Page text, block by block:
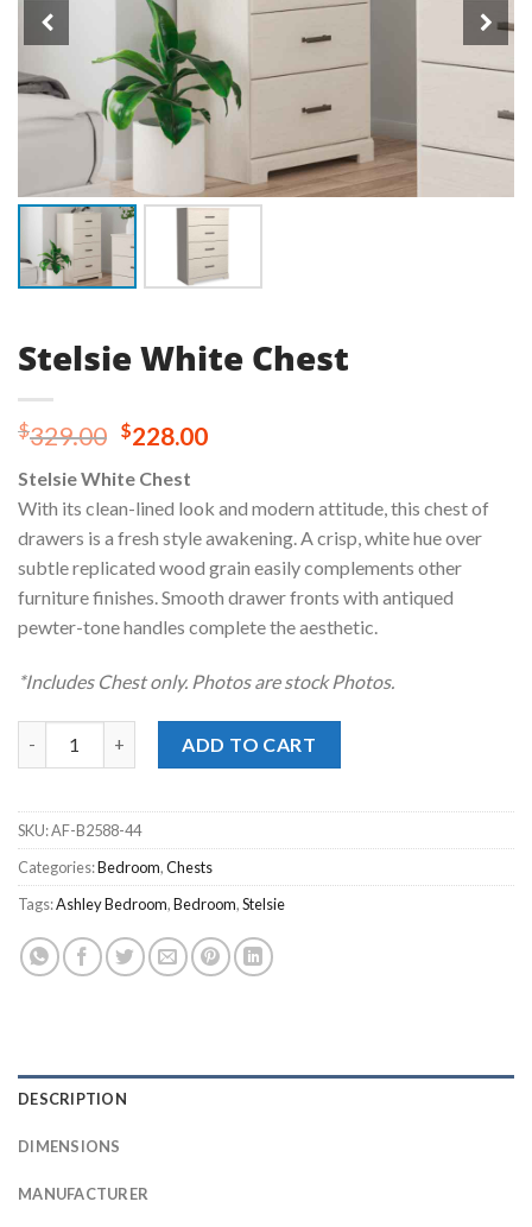
Stelsie White Chest
$329.00 Original
was:
$329.00.
$228.00Current
$228.00.
Stelsie White Chest
With its clean-lined look and modern attitude, this chest of
drawers is a fresh style awakening. A crisp, white hue over
subtle replicated wood grain easily complements other
furniture finishes. Smooth drawer fronts with antiqued
pewter-tone handles complete the aesthetic.
*Includes Chest only. Photos are stock Photos.
ADD TO CART
SKU:AF-B2588-44
Categories:Bedroom,Chests
Tags:Ashley Bedroom,Bedroom,Stelsie
DESCRIPTION
DIMENSIONS
MANUFACTURER